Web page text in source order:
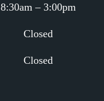
8:30am – 3:00pm
Closed
Closed